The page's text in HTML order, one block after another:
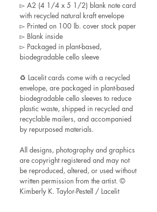
▻ A2 (4 1/4 x 5 1/2) blank note card
with recycled natural kraft envelope
▻ Printed on 100 lb. cover stock paper
▻ Blank inside
▻ Packaged in plant-based,
biodegradable cello sleeve
♻ Lacelit cards come with a recycled
envelope, are packaged in plant-based
biodegradable cello sleeves to reduce
plastic waste, shipped in recycled and
recyclable mailers, and accompanied
by repurposed materials.
All designs, photography and graphics
are copyright registered and may not
be reproduced, altered, or used without
written permission from the artist. ©
Kimberly K. Taylor-Pestell / Lacelit